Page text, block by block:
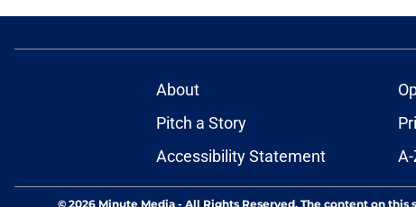
About
Pitch a Story
Accessibility Statement
© 2026 Minute Media - All Rights Reserved. The content on